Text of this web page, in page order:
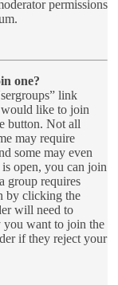
permissions
one?
link
like to join
button. Not all
may require
some may even
open, you can join
group requires
by clicking the
will need to
you want to join the
if they reject your